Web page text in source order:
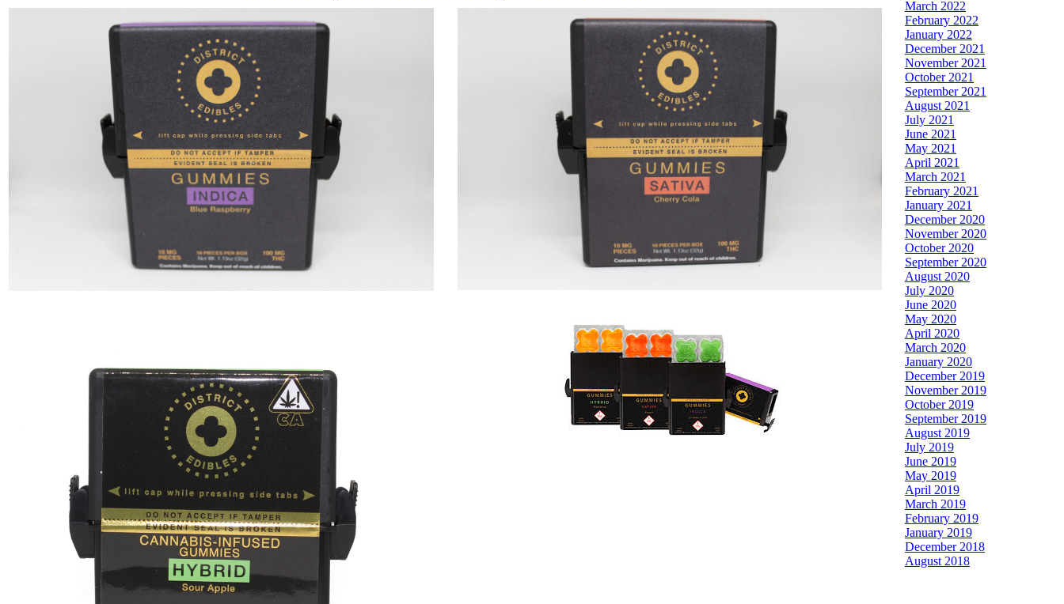
March 2022
February 2022
January 2022
December 2021
November 2021
October 2021
September 2021
August 2021
July 2021
June 2021
May 2021
April 2021
March 2021
February 2021
January 2021
December 2020
November 2020
October 2020
September 2020
August 2020
July 2020
June 2020
May 2020
April 2020
March 2020
January 2020
December 2019
November 2019
October 2019
September 2019
August 2019
July 2019
June 2019
May 2019
April 2019
March 2019
February 2019
January 2019
December 2018
August 2018